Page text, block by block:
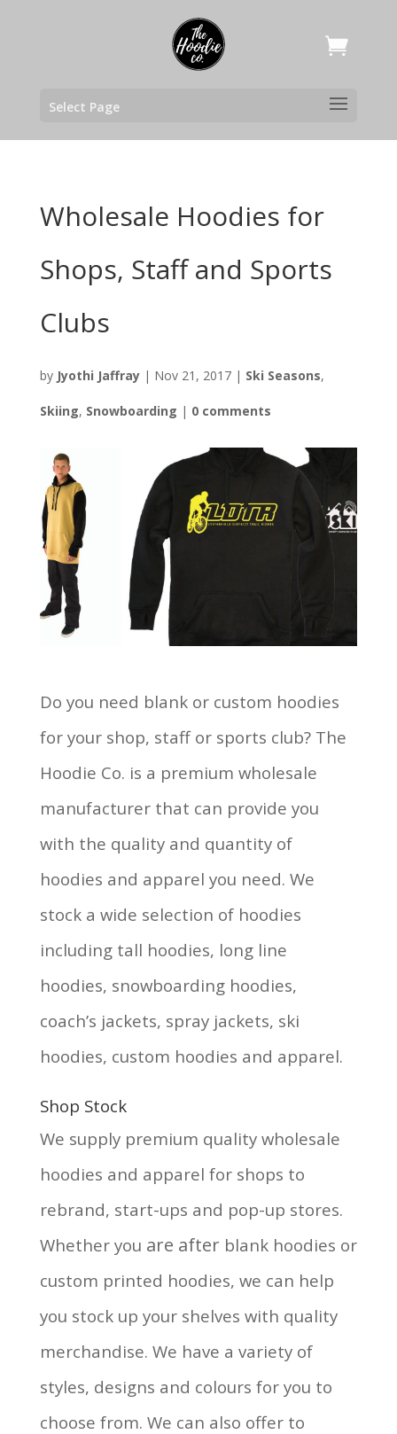
Select Page
Wholesale Hoodies for
Shops, Staff and Sports
Clubs
by Jyothi Jaffray| Nov 21, 2017| Ski Seasons,
Skiing, Snowboarding | 0 comments
Do you need blank or custom hoodies
for your shop, staff or sports club? The
Hoodie Co. is a premium wholesale
manufacturer that can provide you
with the quality and quantity of
hoodies and apparel you need. We
stock a wide selection of hoodies
including tall hoodies, long line
hoodies, snowboarding hoodies,
coach’s jackets, spray jackets, ski
hoodies, custom hoodies and apparel.
Shop Stock
We supply premium quality wholesale
hoodies and apparel for shops to
rebrand, start-ups and pop-up stores.
Whether you are after blank hoodies or
custom printed hoodies, we can help
you stock up your shelves with quality
merchandise. We have a variety of
styles, designs and colours for you to
choose from. We can also offer to